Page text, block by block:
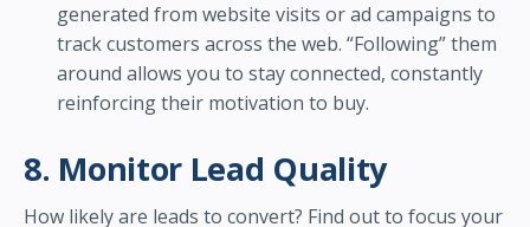
generated from website visits or ad campaigns to
track customers across the web. “Following” them
around allows you to stay connected, constantly
reinforcing their motivation to buy.
8. Monitor Lead Quality
How likely are leads to convert? Find out to focus your